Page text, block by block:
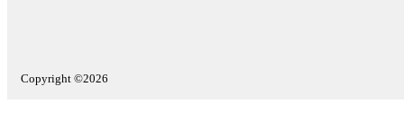
Copyright ©2026